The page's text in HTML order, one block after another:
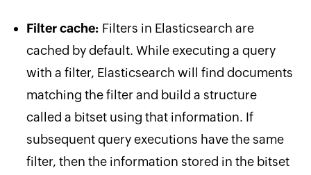
Filter cache: Filters in Elasticsearch are
cached by default. While executing a query
with a filter, Elasticsearch will find documents
matching the filter and build a structure
called a bitset using that information. If
subsequent query executions have the same
filter, then the information stored in the bitset